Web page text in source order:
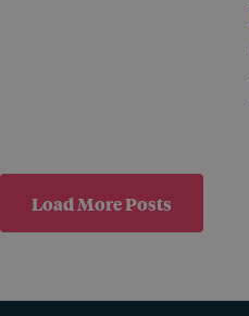
Load More Posts